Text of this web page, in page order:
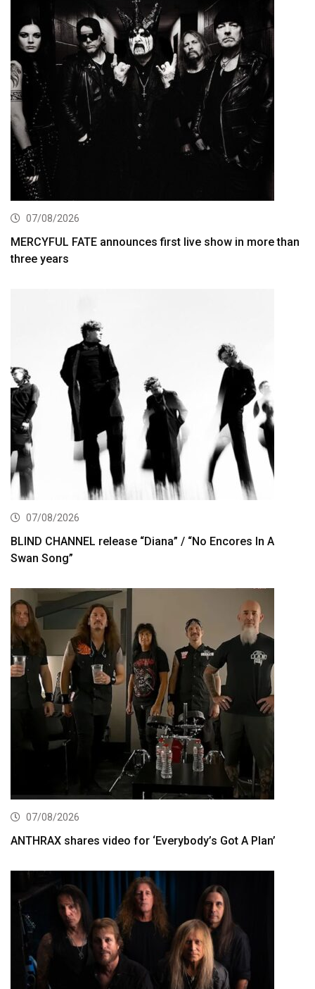
07/08/2026
MERCYFUL FATE announces first live show in more than
three years
07/08/2026
BLIND CHANNEL release “Diana” / “No Encores In A
Swan Song”
07/08/2026
ANTHRAX shares video for ‘Everybody’s Got A Plan’